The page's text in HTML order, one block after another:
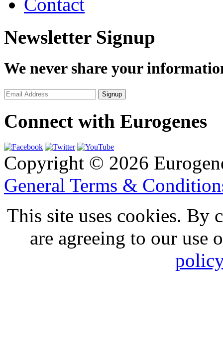
Newsletter Signup
We never share your
Connect with Eurogenes
Copyright © 2026
General Terms &
This site uses cookies. By
are agreeing to our